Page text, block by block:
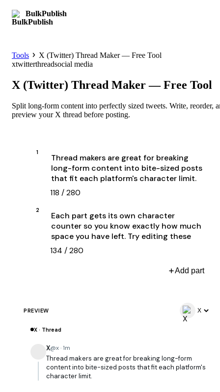
BulkPublish
Tools
X (Twitter) Thread Maker — Free Tool
xtwitterthreadsocial media
X (Twitter) Thread Maker — Free Tool
Split long-form content into perfectly sized tweets. Write, reorder,
preview your X thread before posting.
1
118 /280
2
134 /280
Add part
PREVIEW
X · Thread
X@x · 1m
Thread makers are great for breaking long-form
content into bite-sized posts that fit each platform's
character limit.